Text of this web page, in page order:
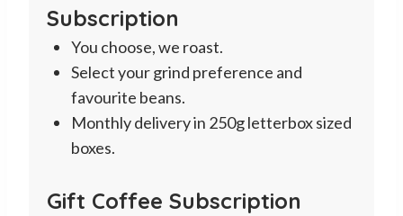
Subscription
You choose, we roast.
Select your grind preference and
favourite beans.
Monthly delivery in 250g letterbox sized
boxes.
Gift Coffee Subscription